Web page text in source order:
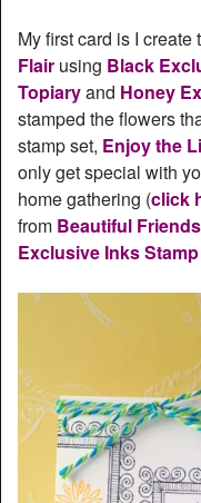
My first card is I
Flair using Black
Topiaryand Honey
stamped the flowers
stamp set, Enjoy the
only get special with
home gathering (click
from Beautiful
Exclusive Inks